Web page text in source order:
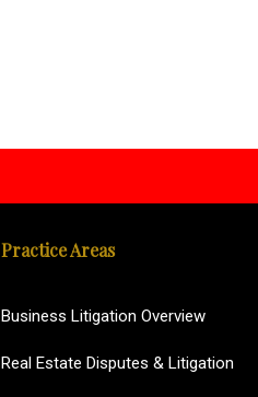
Practice Areas
Business Litigation Overview
Real Estate Disputes & Litigation